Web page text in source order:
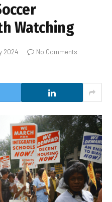
Watching
2024
No Comments